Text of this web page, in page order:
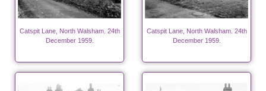
Catspit Lane, North Walsham. 24th
December 1959.
Catspit Lane, North Walsham. 24th
December 1959.